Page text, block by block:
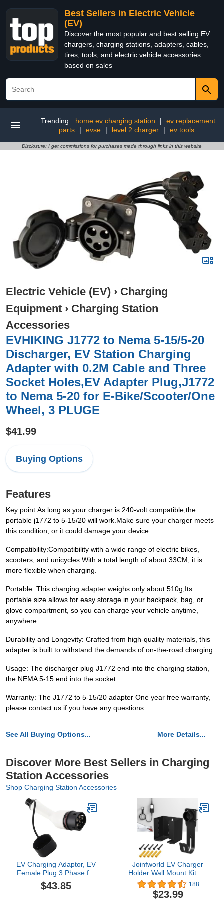
Best Sellers in Electric Vehicle
(EV)
Discover the most popular and best selling EV
chargers, charging stations, adapters, cables,
tires, tools, and electric vehicle accessories
based on sales
Trending: home ev charging station |
ev replacement
parts
| evse | level 2 charger | ev tools
Disclosure: I get commissions for purchases made through links in this website
Electric Vehicle (EV) › Charging
Equipment › Charging Station
Accessories
EVHIKING J1772 to Nema 5-15/5-20
Discharger, EV Station Charging
Adapter with 0.2M Cable and Three
Socket Holes,EV Adapter Plug,J1772
to Nema 5-20 for E-Bike/Scooter/One
Wheel, 3 PLUGE
$41.99
Buying Options
Features
Key point:As long as your charger is 240-volt compatible,the
portable j1772 to 5-15/20 will work.Make sure your charger meets
this condition, or it could damage your device.
Compatibility:Compatibility with a wide range of electric bikes,
scooters, and unicycles.With a total length of about 33CM, it is
more flexible when charging.
Portable: This charging adapter weighs only about 510g,Its
portable size allows for easy storage in your backpack, bag, or
glove compartment, so you can charge your vehicle anytime,
anywhere.
Durability and Longevity: Crafted from high-quality materials, this
adapter is built to withstand the demands of on-the-road charging.
Usage: The discharger plug J1772 end into the charging station,
the NEMA 5-15 end into the socket.
Warranty: The J1772 to 5-15/20 adapter One year free warranty,
please contact us if you have any questions.
See All Buying Options... More Details...
Discover More Best Sellers in Charging
Station Accessories
Shop Charging Station Accessories
EV Charging Adaptor, EV
Female Plug 3 Phase for
Type 2 PHEV for Outdoor
for Indoors
$43.85
Joinfworld EV Charger
Holder Wall Mount Kit EV
Charger Holster Dock for
SAE J1772 Connector J-
188
$23.99